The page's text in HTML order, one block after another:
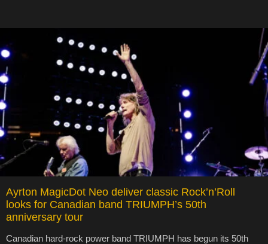
Ayrton MagicDot Neo deliver classic Rock’n’Roll
looks for Canadian band TRIUMPH’s 50th
anniversary tour
Canadian hard-rock power band TRIUMPH has begun its 50th